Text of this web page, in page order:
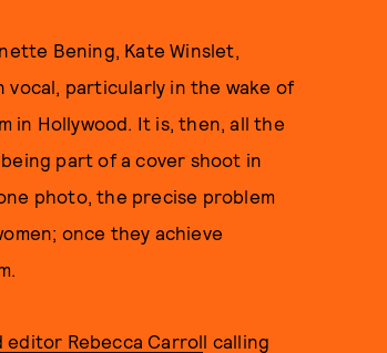
Bening, Kate Winslet,
vocal, particularly in the wake of
in Hollywood. It is, then, all the
part of a cover shoot in
photo, the precise problem
once they achieve
editor Rebecca Carroll calling